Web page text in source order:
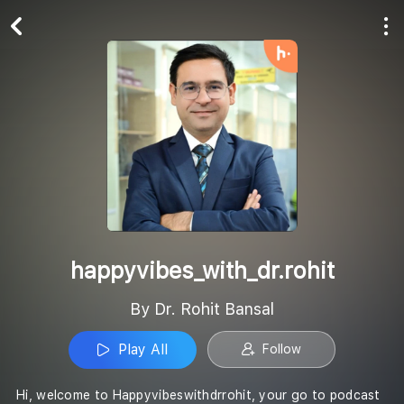
happyvibes_with_dr.rohit
By Dr. Rohit Bansal
Play All Follow
Hi, welcome to Happyvibeswithdrrohit, your go to podcast